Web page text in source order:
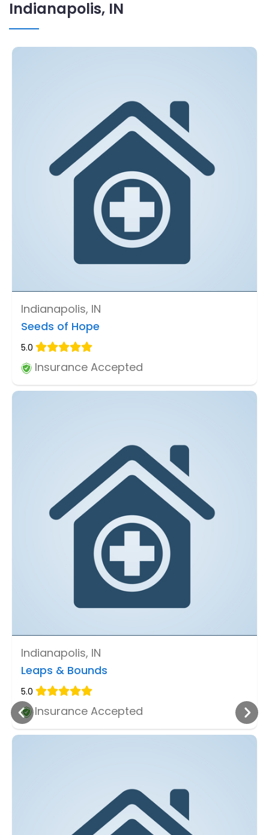
Indianapolis, IN
Indianapolis, IN
Seeds of Hope
5.0
Insurance Accepted
Indianapolis, IN
Leaps & Bounds
5.0
Insurance Accepted